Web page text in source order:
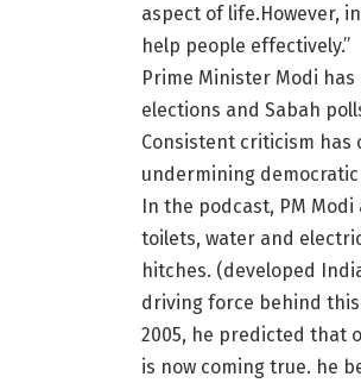
aspect of life.However,
help people effectively.”
Prime Minister Modi
elections and Sabah
Consistent criticism has
undermining
In the podcast, PM Modi
toilets, water and
hitches. (developed
driving force behind this
2005, he predicted that
is now coming true. he